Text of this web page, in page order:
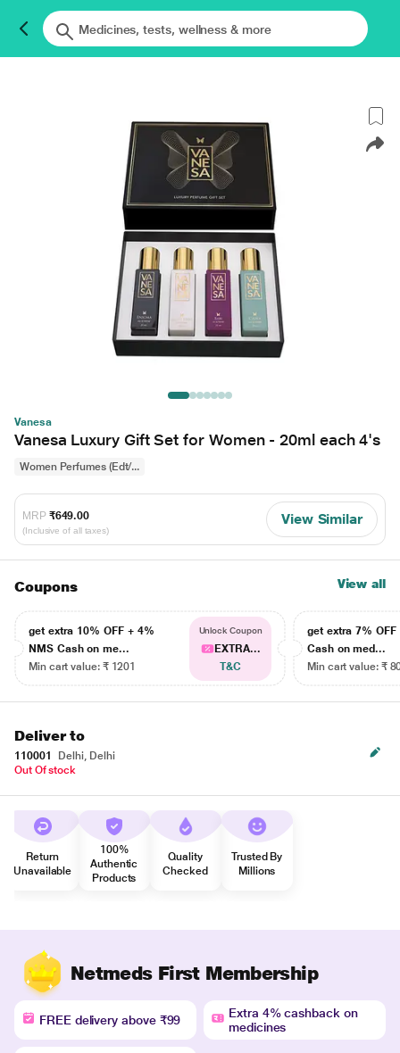
Vanesa
Vanesa Luxury Gift Set for Women - 20ml each 4's
Women Perfumes (Edt/...
MRP ₹649.00
(Inclusive of all taxes)
View Similar
Coupons View all
get extra 10% OFF + 4%
NMS Cash on me...
Min cart value: ₹ 1201
Unlock Coupon
EXTRA...
T&C
get extra 7% OFF
Cash on med...
Min cart value: ₹
Deliver to
110001
Delhi, Delhi
Out Of stock
Return
Unavailable
100%
Authentic
Products
Quality
Checked
Trusted By
Millions
Netmeds First Membership
FREE delivery above ₹99
Extra 4% cashback on
medicines